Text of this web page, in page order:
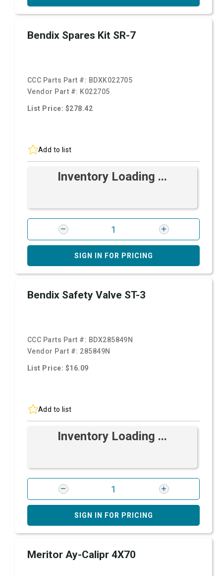
Bendix Spares Kit SR-7
CCC Parts Part #: BDXK022705
Vendor Part #: K022705
List Price: $278.42
Add to list
Inventory Loading ...
SIGN IN FOR PRICING
Bendix Safety Valve ST-3
CCC Parts Part #: BDX285849N
Vendor Part #: 285849N
List Price: $16.09
Add to list
Inventory Loading ...
SIGN IN FOR PRICING
Meritor Ay-Calipr 4X70